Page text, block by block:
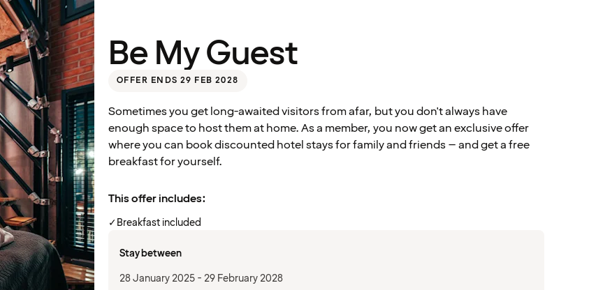
Be My Guest
OFFER ENDS 29 FEB 2028
Sometimes you get long-awaited visitors from afar, but you don't always have
enough space to host them at home. As a member, you now get an exclusive offer
where you can book discounted hotel stays for family and friends – and get a free
breakfast for yourself.
This offer includes:
✓Breakfast included
Stay between
28 January 2025 - 29 February 2028